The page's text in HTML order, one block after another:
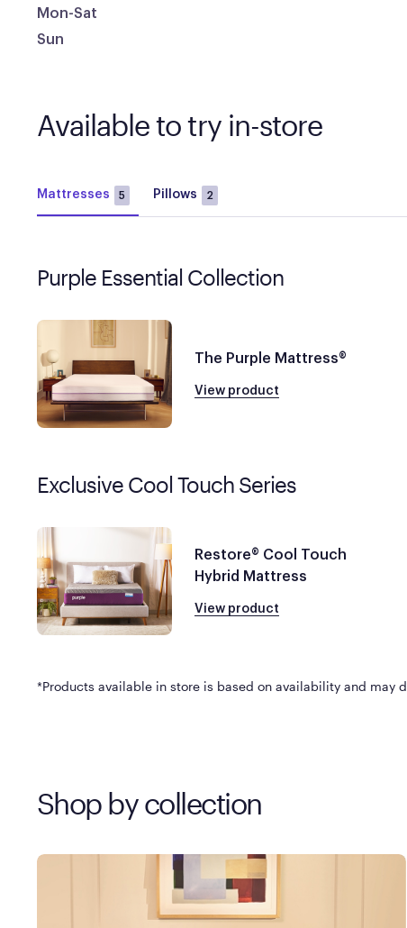
Mon-Sat
Sun
Available to try in-store
Mattresses 5 Pillows 2
Purple Essential Collection
The Purple Mattress®
View product
Exclusive Cool Touch Series
Restore® Cool Touch
Hybrid Mattress
View product
*Products available in store is based on availability and may
Shop by collection